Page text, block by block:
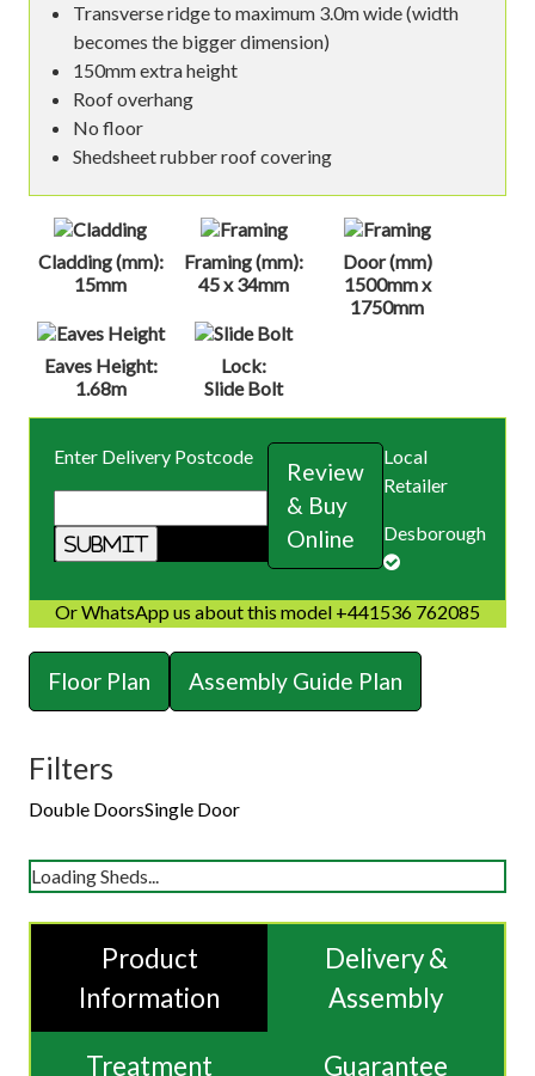
Transverse ridge to maximum 3.0m wide (width
becomes the bigger dimension)
150mm extra height
Roof overhang
No floor
Shedsheet rubber roof covering
Cladding (mm):
15mm
Framing (mm):
45 x 34mm
Door (mm)
1500mm x
1750mm
Eaves Height:
1.68m
Lock:
Slide Bolt
Enter Delivery Postcode
Review
& Buy
Online
Local
Retailer
Desborough
Or WhatsApp us about this model +441536 762085
Floor Plan Assembly Guide Plan
Filters
Double DoorsSingle Door
Loading Sheds...
Product
Information
Delivery &
Assembly
Treatment Guarantee